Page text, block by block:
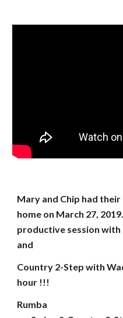
Mary and Chip had
home on March 27,
productive session with
and
Country 2-Step with
hour !!!